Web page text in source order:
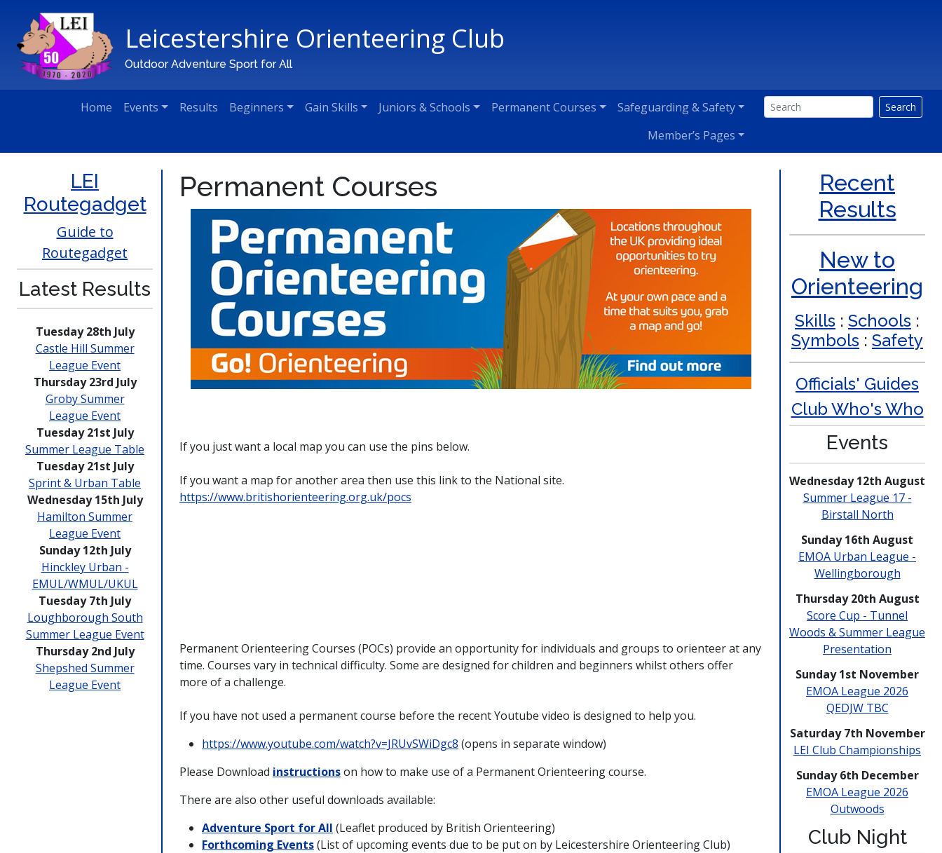
Main Navigation
Leicestershire Orienteering Club
Outdoor Adventure Sport for All
Search
Home Events Results Beginners Gain Skills Juniors & Schools Permanent Courses
Safeguarding & Safety
Member’s Pages
LEI
Routegadget
Guide to
Routegadget
Latest Results
Tuesday 28th July
Castle Hill Summer
League Event
Thursday 23rd July
Groby Summer
League Event
Tuesday 21st July
Summer League Table
Tuesday 21st July
Sprint & Urban Table
Wednesday 15th July
Hamilton Summer
League Event
Sunday 12th July
Hinckley Urban -
EMUL/WMUL/UKUL
Tuesday 7th July
Loughborough South
Summer League Event
Thursday 2nd July
Shepshed Summer
League Event
Permanent Courses
If you just want a local map you can use the pins below.
If you want a map for another area then use this link to the National site.
https://www.britishorienteering.org.uk/pocs
Permanent Orienteering Courses (POCs) provide an opportunity for individuals and groups to orienteer at any
time. Courses vary in technical difficulty. Some are designed for children and beginners whilst others offer
more of a challenge.
If you have not used a permanent course before the recent Youtube video is designed to help you.
https://www.youtube.com/watch?v=JRUvSWiDgc8 (opens in separate window)
Please Download instructionson how to make use of a Permanent Orienteering course.
There are also other useful downloads available:
Adventure Sport for All (Leaflet produced by British Orienteering)
Forthcoming Events(List of upcoming events due to be put on by Leicestershire Orienteering Club)
Recent
Results
New to
Orienteering
Skills : Schools :
Symbols : Safety
Officials' Guides
Club Who's Who
Events
Wednesday 12th August
Summer League 17 -
Birstall North
Sunday 16th August
EMOA Urban League -
Welling­borough
Thursday 20th August
Score Cup - Tunnel
Woods & Summer League
Presen­tation
Sunday 1st November
EMOA League 2026
QEDJW TBC
Saturday 7th November
LEI Club Champio­nships
Sunday 6th December
EMOA League 2026
Outwoods
Club Night